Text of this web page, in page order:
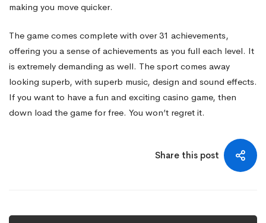
making you move quicker.
The game comes complete with over 31 achievements,
offering you a sense of achievements as you full each level. It
is extremely demanding as well. The sport comes away
looking superb, with superb music, design and sound effects.
If you want to have a fun and exciting casino game, then
down load the game for free. You won’t regret it.
Share this post